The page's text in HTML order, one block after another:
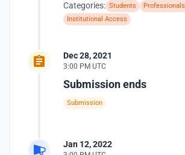
Categories: Students
Professionals
Institutional Access
Dec 28, 2021
3:00 PM UTC
Submission ends
Submission
Jan 12, 2022